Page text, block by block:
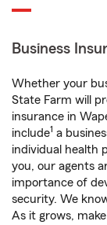
Business
Whether your
State Farm will
insurance in
include1 a
individual health
you, our agents
importance of
security. We
As it grows,